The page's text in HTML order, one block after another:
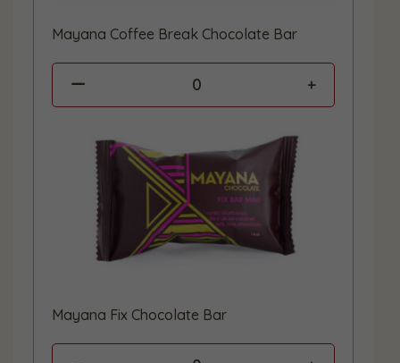
Mayana Coffee Break Chocolate Bar
0
Mayana Fix Chocolate Bar